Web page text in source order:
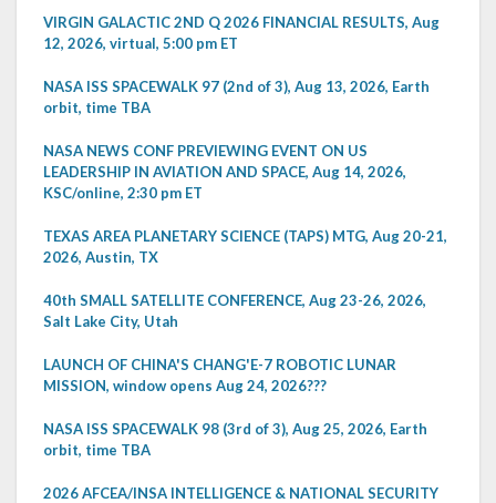
VIRGIN GALACTIC 2ND Q 2026 FINANCIAL RESULTS, Aug
12, 2026, virtual, 5:00 pm ET
NASA ISS SPACEWALK 97 (2nd of 3), Aug 13, 2026, Earth
orbit, time TBA
NASA NEWS CONF PREVIEWING EVENT ON US
LEADERSHIP IN AVIATION AND SPACE, Aug 14, 2026,
KSC/online, 2:30 pm ET
TEXAS AREA PLANETARY SCIENCE (TAPS) MTG, Aug 20-21,
2026, Austin, TX
40th SMALL SATELLITE CONFERENCE, Aug 23-26, 2026,
Salt Lake City, Utah
LAUNCH OF CHINA'S CHANG'E-7 ROBOTIC LUNAR
MISSION, window opens Aug 24, 2026???
NASA ISS SPACEWALK 98 (3rd of 3), Aug 25, 2026, Earth
orbit, time TBA
2026 AFCEA/INSA INTELLIGENCE & NATIONAL SECURITY